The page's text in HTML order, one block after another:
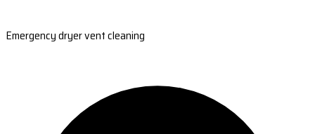
Emergency dryer vent cleaning